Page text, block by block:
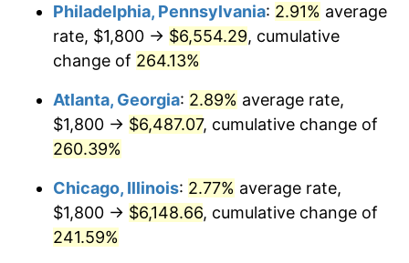
2016 $4,752.61 1.26%
2017 $4,853.86
2018 $4,974.85 2.49%
2019 $5,062.52
2020 $5,124.98 1.23%
2021 $5,365.75
Philadelphia, Pennsylvania: 2.91% average
rate, $1,800 → $6,554.29, cumulative
change of 264.13%
Atlanta, Georgia: 2.89% average rate,
$1,800 → $6,487.07, cumulative change of
260.39%
Chicago, Illinois: 2.77% average rate,
$1,800 → $6,148.66, cumulative change of
241.59%